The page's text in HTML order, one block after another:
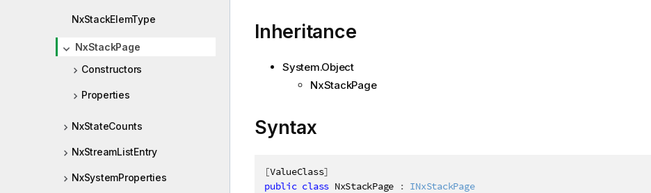
NxStackElemType
NxStackPage
Constructors
Properties
NxStateCounts
NxStreamListEntry
NxSystemProperties
Inheritance
System.Object
NxStackPage
Syntax
[ValueClass]
public class NxStackPage : INxStackPage